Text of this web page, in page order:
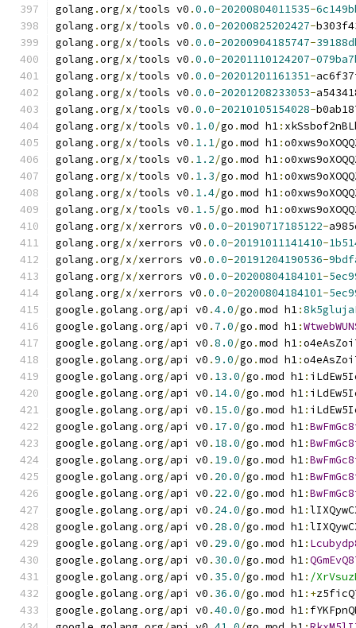
golang .org/x/tools v0 .0.0-20200804011535-
golang .org/x/tools v0 .0.0-20200825202427-
golang .org/x/tools v0 .0.0-20200904185747-
golang .org/x/tools v0 .0.0-20201110124207-
golang .org/x/tools v0 .0.0-20201201161351-
golang .org/x/tools v0 .0.0-20201208233053-
golang .org/x/tools v0 .0.0-20210105154028-
golang .org/x/tools v0 . 1.0/go .mod h1:
golang .org/x/tools v0 . 1.1/go .mod h1:
golang .org/x/tools v0 . 1.2/go .mod h1:
golang .org/x/tools v0 . 1.3/go .mod h1:
golang .org/x/tools v0 . 1.4/go .mod h1:
golang .org/x/tools v0 . 1.5/go .mod h1:
golang .org/x/xerrors v0 .0.0-20190717185122-
golang .org/x/xerrors v0 .0.0-20191011141410-
golang .org/x/xerrors v0 .0.0-20191204190536-
golang .org/x/xerrors v0 .0.0-20200804184101-
golang .org/x/xerrors v0 .0.0-20200804184101-
google .golang .org/api v0 .4.0/go .mod h1:
google .golang .org/api v0 . 7.0/go .mod h1:
google .golang .org/api v0 .8.0/go .mod h1:
google .golang .org/api v0 .9.0/go .mod h1:
google .golang .org/api v0 . 13.0/go .mod h1:
google .golang .org/api v0 . 14.0/go .mod h1:
google .golang .org/api v0 . 15.0/go .mod h1:
google .golang .org/api v0 . 17.0/go .mod h1:
google .golang .org/api v0 . 18.0/go .mod h1:
google .golang .org/api v0 . 19.0/go .mod h1:
google .golang .org/api v0 . 20.0/go .mod h1:
google .golang .org/api v0 . 22.0/go .mod h1:
google .golang .org/api v0 . 24.0/go .mod h1:
google .golang .org/api v0 . 28.0/go .mod h1:
google .golang .org/api v0 . 29.0/go .mod h1:
google .golang .org/api v0 . 30.0/go .mod h1:
google .golang .org/api v0 . 35.0/go .mod h1: /
google .golang .org/api v0 . 36.0/go .mod h1:+
google .golang .org/api v0 .40.0/go .mod h1: